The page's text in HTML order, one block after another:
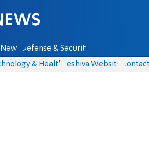
Defense & Security
& Health Yeshiva Website Contact